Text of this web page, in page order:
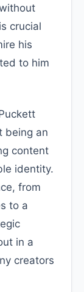
crucial
his
to him
being an
content
identity.
from
to a
in a
creators